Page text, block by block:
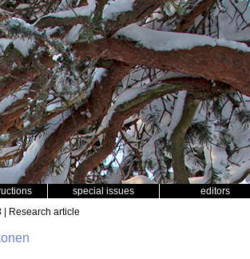
special issues editors
| Research article